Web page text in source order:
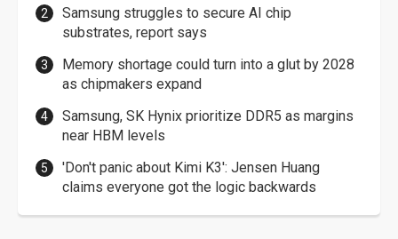
Samsung struggles to secure AI chip
substrates, report says
Memory shortage could turn into a glut by 2028
as chipmakers expand
Samsung, SK Hynix prioritize DDR5 as margins
near HBM levels
'Don't panic about Kimi K3': Jensen Huang
claims everyone got the logic backwards